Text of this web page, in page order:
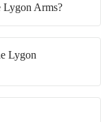
Lygon Arms?
Lygon